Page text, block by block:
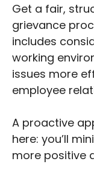
Get a fair,
grievance
includes
working
issues more
employee
A proactive
here: you’ll
more positive